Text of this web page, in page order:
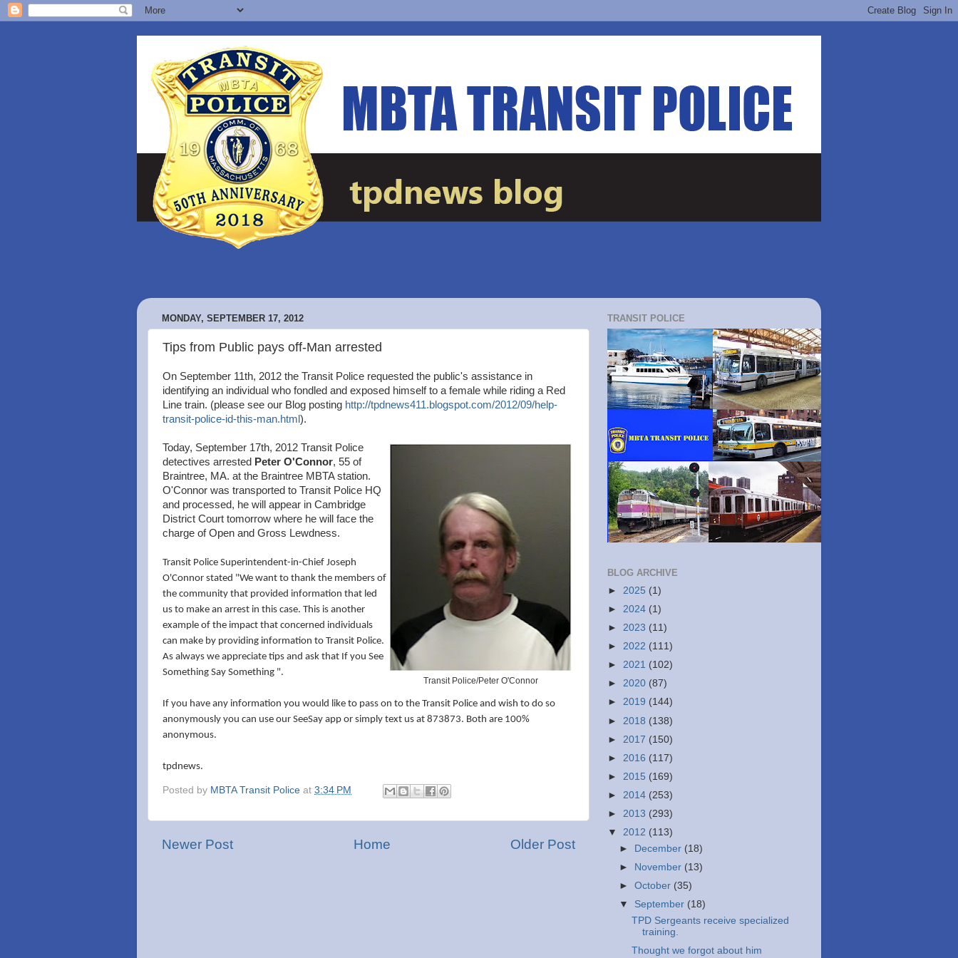
MONDAY, SEPTEMBER 17, 2012
Tips from Public pays off-Man arrested
On September 11th, 2012 the Transit Police requested the public's assistance in
identifying an individual who fondled and exposed himself to a female while riding a Red
Line train. (please see our Blog posting http://tpdnews411.blogspot.com/2012/09/help-
transit-police-id-this-man.html ).
Transit Police/Peter O'Connor
Today, September 17th, 2012 Transit Police
detectives arrested Peter O'Connor, 55 of
Braintree, MA. at the Braintree MBTA station.
O'Connor was transported to Transit Police HQ
and processed, he will appear in Cambridge
District Court tomorrow where he will face the
charge of Open and Gross Lewdness.
Transit Police Superintendent-in-Chief Joseph
O'Connor stated "We want to thank the members of
the community that provided information that led
us to make an arrest in this case. This is another
example of the impact that concerned individuals
can make by providing information to Transit Police.
As always we appreciate tips and ask that If you See
Something Say Something ".
If you have any information you would like to pass on to the Transit Police and wish to do so
anonymously you can use our SeeSay app or simply text us at 873873. Both are 100%
anonymous.
tpdnews.
Posted by MBTA Transit Police at 3:34 PM
Newer Post Older Post
Home
TRANSIT POLICE
BLOG ARCHIVE
► 2025 (1)
► 2024 (1)
► 2023 (11)
► 2022 (111)
► 2021 (102)
► 2020 (87)
► 2019 (144)
► 2018 (138)
► 2017 (150)
► 2016 (117)
► 2015 (169)
► 2014 (253)
► 2013 (293)
▼ 2012 (113)
►
December (18)
►
November (13)
►October (35)
▼ September (18)
TPD Sergeants receive specialized
training.
Thought we forgot about him